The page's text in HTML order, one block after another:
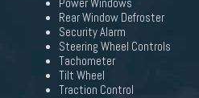
Power Windows
Rear Window Defroster
Security Alarm
Steering Wheel Controls
Tachometer
Tilt Wheel
Traction Control